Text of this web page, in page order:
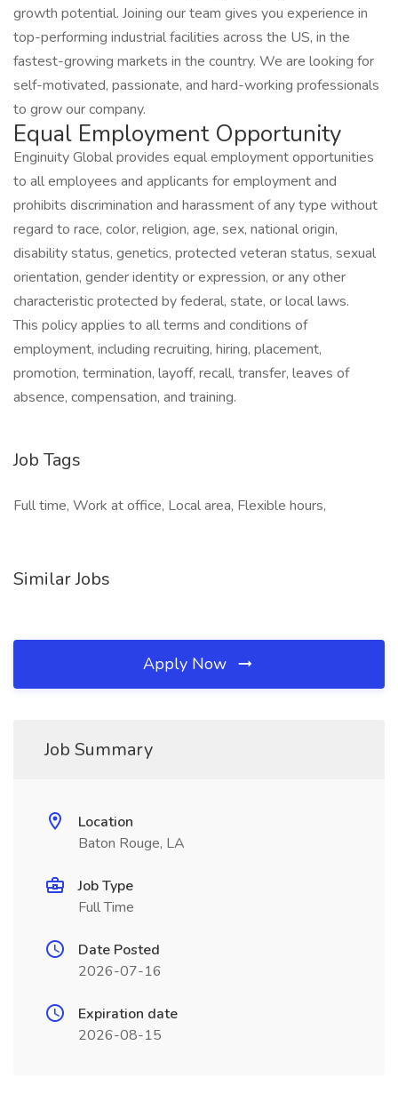
growth potential. Joining our team gives you experience in
top-performing industrial facilities across the US, in the
fastest-growing markets in the country. We are looking for
self-motivated, passionate, and hard-working professionals
to grow our company.
Equal Employment Opportunity
Enginuity Global provides equal employment opportunities
to all employees and applicants for employment and
prohibits discrimination and harassment of any type without
regard to race, color, religion, age, sex, national origin,
disability status, genetics, protected veteran status, sexual
orientation, gender identity or expression, or any other
characteristic protected by federal, state, or local laws.
This policy applies to all terms and conditions of
employment, including recruiting, hiring, placement,
promotion, termination, layoff, recall, transfer, leaves of
absence, compensation, and training.
Job Tags
Full time, Work at office, Local area, Flexible hours,
Similar Jobs
Apply Now
Job Summary
Location
Baton Rouge, LA
Job Type
Full Time
Date Posted
2026-07-16
Expiration date
2026-08-15